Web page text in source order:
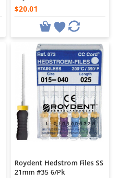
$20.01
Roydent Hedstrom Files SS
21mm #35 6/Pk